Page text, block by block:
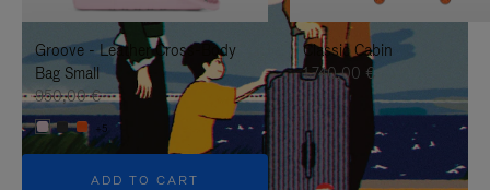
IT
IT
Groove - Leather Cross-Body
Bag Small
950,00 €
+5
ADD TO CART
Classic Cabin
1.740,00 €